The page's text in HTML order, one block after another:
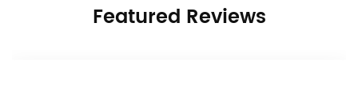
Featured Reviews